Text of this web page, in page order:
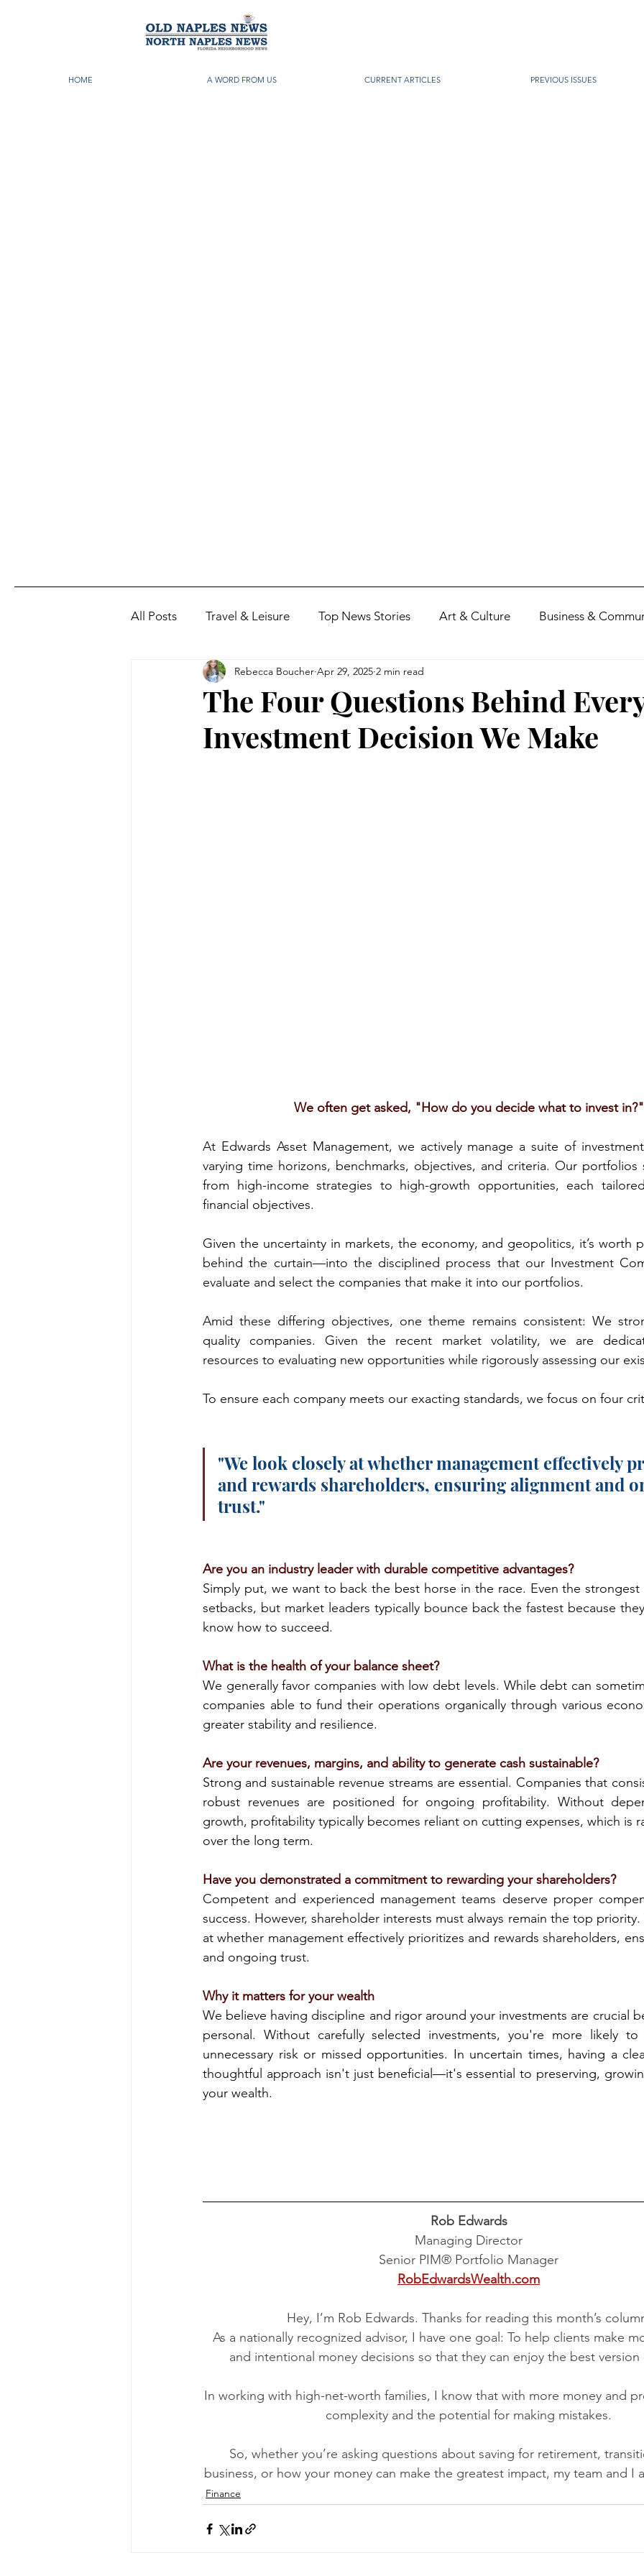
HOME A WORD FROM US CURRENT ARTICLES PREVIOUS ISSUES
All Posts Travel & Leisure Top News Stories Art & Culture Business &
Tips & Tricks Women in Business Finance
Technology Theatre Health & Wellness Men of Vision For the Foodies
The Four Questions Behind
Investment Decision We Make
Rebecca Boucher Apr 29, 2025 2 min read
We often get asked, "How do you decide what to invest in?"
At Edwards Asset Management, we actively manage a suite of
varying time horizons, benchmarks, objectives, and criteria. Our portfolios
from high-income strategies to high-growth opportunities, each
financial objectives.
Given the uncertainty in markets, the economy, and geopolitics, it’s worth
behind the curtain—into the disciplined process that our Investment
evaluate and select the companies that make it into our portfolios.
Amid these differing objectives, one theme remains consistent: We
quality companies. Given the recent market volatility, we are
resources to evaluating new opportunities while rigorously assessing our
To ensure each company meets our exacting standards, we focus on four
"We look closely at whether management effectively
and rewards shareholders, ensuring alignment and
trust."
Are you an industry leader with durable competitive advantages?
Simply put, we want to back the best horse in the race. Even the strongest
setbacks, but market leaders typically bounce back the fastest because
know how to succeed.
What is the health of your balance sheet?
We generally favor companies with low debt levels. While debt can
companies able to fund their operations organically through various
greater stability and resilience.
Are your revenues, margins, and ability to generate cash sustainable?
Strong and sustainable revenue streams are essential. Companies that
robust revenues are positioned for ongoing profitability. Without
growth, profitability typically becomes reliant on cutting expenses, which is
over the long term.
Have you demonstrated a commitment to rewarding your shareholders?
Competent and experienced management teams deserve proper
success. However, shareholder interests must always remain the top
at whether management effectively prioritizes and rewards shareholders,
and ongoing trust.
Why it matters for your wealth
We believe having discipline and rigor around your investments are crucial
personal. Without carefully selected investments, you're more likely
unnecessary risk or missed opportunities. In uncertain times, having a
thoughtful approach isn't just beneficial—it's essential to preserving,
your wealth.
Rob Edwards
Managing Director
Senior PIM® Portfolio Manager
RobEdwardsWealth.com
Hey, I’m Rob Edwards. Thanks for reading this month’s
As a nationally recognized advisor, I have one goal: To help clients make
and intentional money decisions so that they can enjoy the best version
In working with high-net-worth families, I know that with more money and
complexity and the potential for making mistakes.
So, whether you’re asking questions about saving for retirement,
business, or how your money can make the greatest impact, my team and I
Finance